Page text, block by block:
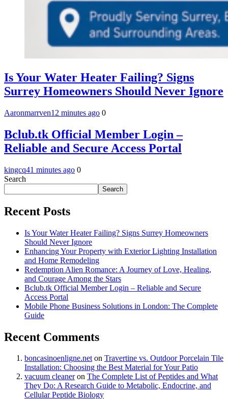
Is Your Water Heater Failing? Signs
Surrey Homeowners Should Never Ignore
Aaronmarrven12 minutes ago 0
Bclub.tk Official Member Login –
Reliable and Secure Access Portal
kingcq41 minutes ago 0
Search
Search
Recent Posts
Is Your Water Heater Failing? Signs Surrey Homeowners
Should Never Ignore
Enhancing Your Property with Exterior Lighting Installation
and Home Remodeling
Redemption Alien Romance: A Journey of Love, Healing,
and Courage Among the Stars
Bclub.tk Official Member Login – Reliable and Secure
Access Portal
Mobile Phone Business Solutions in London: The Complete
Guide
Recent Comments
boncasinoenligne.neton Travertine vs. Outdoor Porcelain Tile
Installation: Choosing the Best Material for Your Patio
vacuum cleaneron The Complete List of Peptides and What
They Do: A Research Guide to Metabolic, Endocrine, and
Cellular Peptide Biology